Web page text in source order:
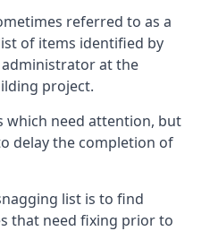
referred to as a
of items identified by
at the
project.
which need attention, but
delay the completion of
list is to find
that need fixing prior to